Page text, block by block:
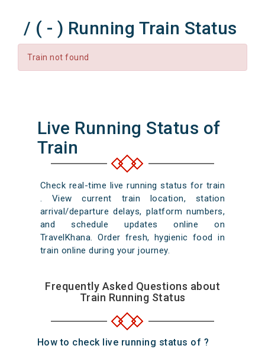
/ ( - ) Running Train Status
Train not found
Live Running Status of
Train
Check real-time live running status for train
. View current train location, station
arrival/departure delays, platform numbers,
and schedule updates online on
TravelKhana. Order fresh, hygienic food in
train online during your journey.
Frequently Asked Questions about
Train Running Status
How to check live running status of ?